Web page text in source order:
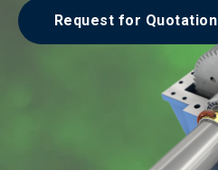
Request for Quotation